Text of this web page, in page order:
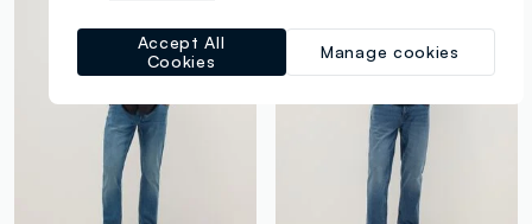
Manage cookies
Accept All
Cookies